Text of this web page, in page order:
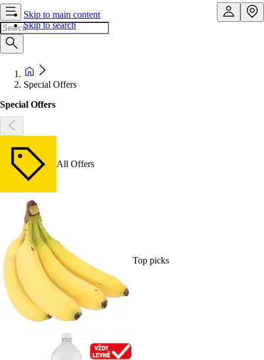
Skip to main content
Skip to search
Special Offers
Special Offers
All Offers
Top picks